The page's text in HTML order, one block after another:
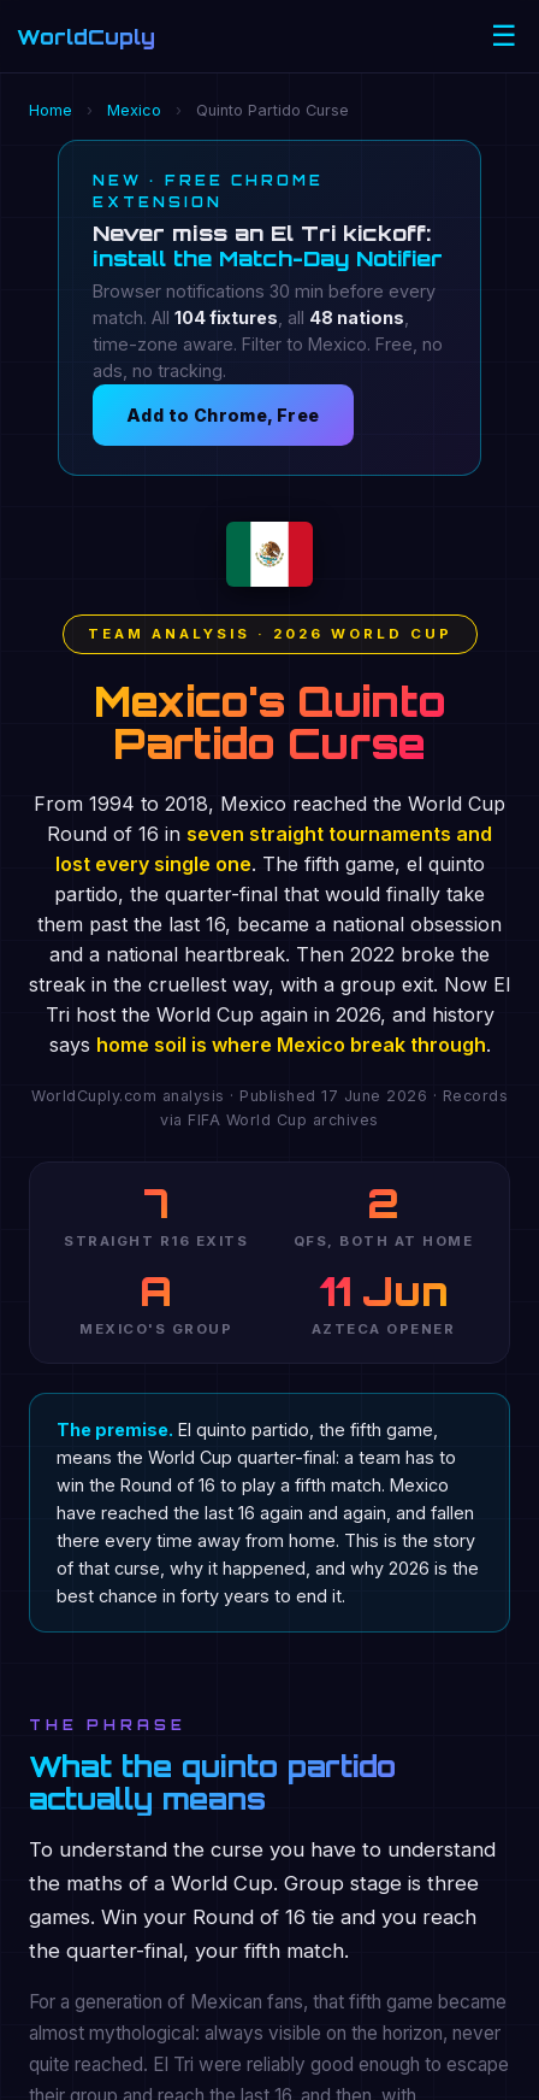
WorldCuply ☰
Home › Mexico › Quinto Partido Curse
NEW · FREE CHROME
EXTENSION
Never miss an El Tri kickoff:
install the Match-Day Notifier
Browser notifications 30 min before every
match. All 104 fixtures , all 48 nations
time-zone aware. Filter to Mexico. Free, no
ads, no tracking.
Add to Chrome, Free
TEAM ANALYSIS · 2026 WORLD CUP
Mexico's Quinto
Partido Curse
From 1994 to 2018, Mexico reached the World Cup
Round of 16 in seven straight tournaments and
lost every single one. The fifth game, el quinto
partido, the quarter-final that would finally take
them past the last 16, became a national obsession
and a national heartbreak. Then 2022 broke the
streak in the cruellest way, with a group exit. Now El
Tri host the World Cup again in 2026, and history
says home soil is where Mexico break through.
WorldCuply.com analysis · Published 17 June 2026 · Records
via FIFA World Cup archives
7
STRAIGHT R16 EXITS
2
QFS, BOTH AT HOME
A
MEXICO'S GROUP
11 Jun
AZTECA OPENER
The premise. El quinto partido, the fifth game,
means the World Cup quarter-final: a team has to
win the Round of 16 to play a fifth match. Mexico
have reached the last 16 again and again, and fallen
there every time away from home. This is the story
of that curse, why it happened, and why 2026 is the
best chance in forty years to end it.
THE PHRASE
What the quinto partido
actually means
To understand the curse you have to understand
the maths of a World Cup. Group stage is three
games. Win your Round of 16 tie and you reach
the quarter-final, your fifth match.
For a generation of Mexican fans, that fifth game became
almost mythological: always visible on the horizon, never
quite reached. El Tri were reliably good enough to escape